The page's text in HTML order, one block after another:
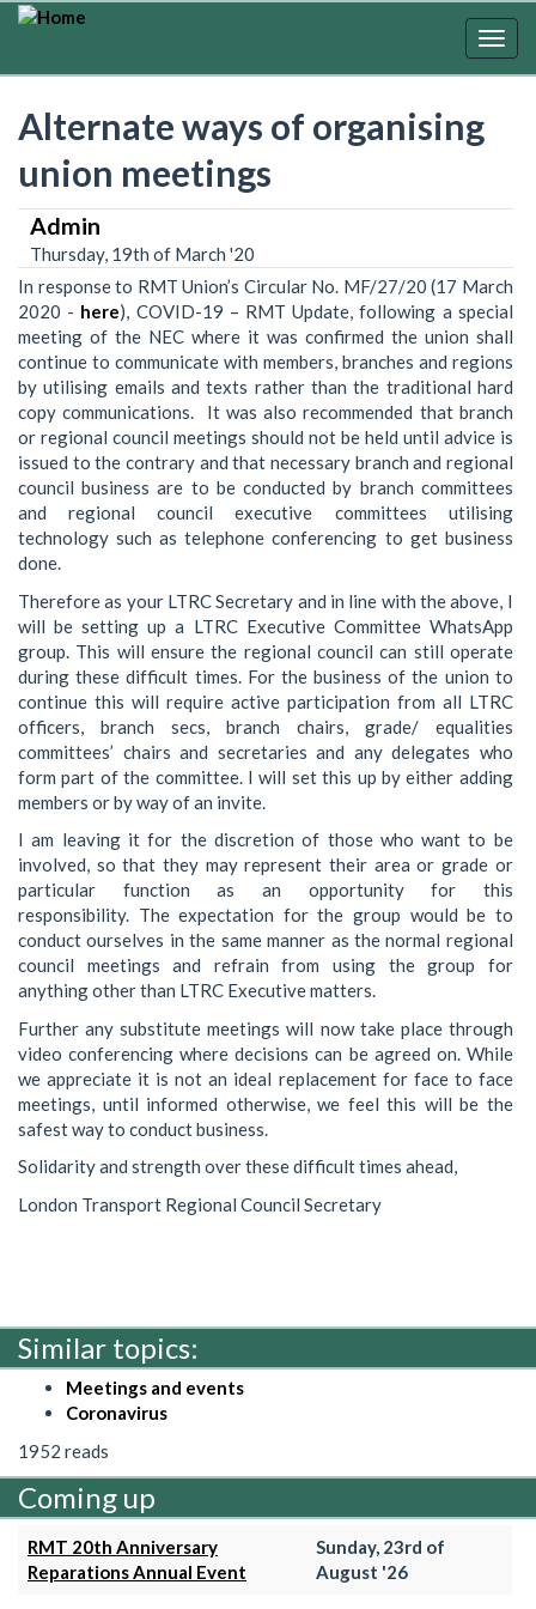
Skip
Alternate ways of organising
union meetings
Admin
Thursday, 19th of March '20
In response to RMT Union’s Circular No. MF/27/20 (17 March
2020 - here), COVID-19 – RMT Update, following a special
meeting of the NEC where it was confirmed the union shall
continue to communicate with members, branches and regions
by utilising emails and texts rather than the traditional hard
copy communications. It was also recommended that branch
or regional council meetings should not be held until advice is
issued to the contrary and that necessary branch and regional
council business are to be conducted by branch committees
and regional council executive committees utilising
technology such as telephone conferencing to get business
done.
Therefore as your LTRC Secretary and in line with the above, I
will be setting up a LTRC Executive Committee WhatsApp
group. This will ensure the regional council can still operate
during these difficult times. For the business of the union to
continue this will require active participation from all LTRC
officers, branch secs, branch chairs, grade/ equalities
committees’ chairs and secretaries and any delegates who
form part of the committee. I will set this up by either adding
members or by way of an invite.
I am leaving it for the discretion of those who want to be
involved, so that they may represent their area or grade or
particular function as an opportunity for this
responsibility. The expectation for the group would be to
conduct ourselves in the same manner as the normal regional
council meetings and refrain from using the group for
anything other than LTRC Executive matters.
Further any substitute meetings will now take place through
video conferencing where decisions can be agreed on. While
we appreciate it is not an ideal replacement for face to face
meetings, until informed otherwise, we feel this will be the
safest way to conduct business.
Solidarity and strength over these difficult times ahead,
London Transport Regional Council Secretary
Similar topics:
Meetings and events
Coronavirus
1952 reads
Coming up
RMT 20th Anniversary
Reparations Annual Event
Sunday, 23rd of
August '26